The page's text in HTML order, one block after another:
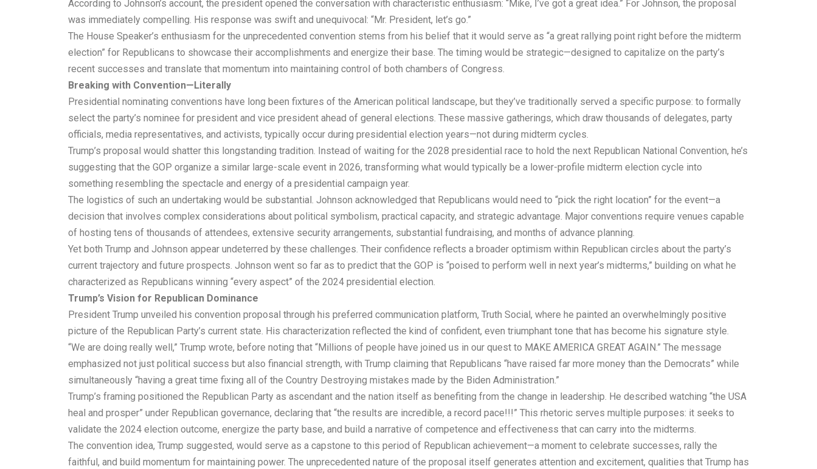
According to Johnson’s account, the president opened the conversation with characteristic enthusiasm: “Mike, I’ve got a great idea.” For Johnson, the proposal
was immediately compelling. His response was swift and unequivocal: “Mr. President, let’s go.”
The House Speaker’s enthusiasm for the unprecedented convention stems from his belief that it would serve as “a great rallying point right before the midterm
election” for Republicans to showcase their accomplishments and energize their base. The timing would be strategic—designed to capitalize on the party’s
recent successes and translate that momentum into maintaining control of both chambers of Congress.
Breaking with Convention—Literally
Presidential nominating conventions have long been fixtures of the American political landscape, but they’ve traditionally served a specific purpose: to formally
select the party’s nominee for president and vice president ahead of general elections. These massive gatherings, which draw thousands of delegates, party
officials, media representatives, and activists, typically occur during presidential election years—not during midterm cycles.
Trump’s proposal would shatter this longstanding tradition. Instead of waiting for the 2028 presidential race to hold the next Republican National Convention, he’s
suggesting that the GOP organize a similar large-scale event in 2026, transforming what would typically be a lower-profile midterm election cycle into
something resembling the spectacle and energy of a presidential campaign year.
The logistics of such an undertaking would be substantial. Johnson acknowledged that Republicans would need to “pick the right location” for the event—a
decision that involves complex considerations about political symbolism, practical capacity, and strategic advantage. Major conventions require venues capable
of hosting tens of thousands of attendees, extensive security arrangements, substantial fundraising, and months of advance planning.
Yet both Trump and Johnson appear undeterred by these challenges. Their confidence reflects a broader optimism within Republican circles about the party’s
current trajectory and future prospects. Johnson went so far as to predict that the GOP is “poised to perform well in next year’s midterms,” building on what he
characterized as Republicans winning “every aspect” of the 2024 presidential election.
Trump’s Vision for Republican Dominance
President Trump unveiled his convention proposal through his preferred communication platform, Truth Social, where he painted an overwhelmingly positive
picture of the Republican Party’s current state. His characterization reflected the kind of confident, even triumphant tone that has become his signature style.
“We are doing really well,” Trump wrote, before noting that “Millions of people have joined us in our quest to MAKE AMERICA GREAT AGAIN.” The message
emphasized not just political success but also financial strength, with Trump claiming that Republicans “have raised far more money than the Democrats” while
simultaneously “having a great time fixing all of the Country Destroying mistakes made by the Biden Administration.”
Trump’s framing positioned the Republican Party as ascendant and the nation itself as benefiting from the change in leadership. He described watching “the USA
heal and prosper” under Republican governance, declaring that “the results are incredible, a record pace!!!” This rhetoric serves multiple purposes: it seeks to
validate the 2024 election outcome, energize the party base, and build a narrative of competence and effectiveness that can carry into the midterms.
The convention idea, Trump suggested, would serve as a capstone to this period of Republican achievement—a moment to celebrate successes, rally the
faithful, and build momentum for maintaining power. The unprecedented nature of the proposal itself generates attention and excitement, qualities that Trump has